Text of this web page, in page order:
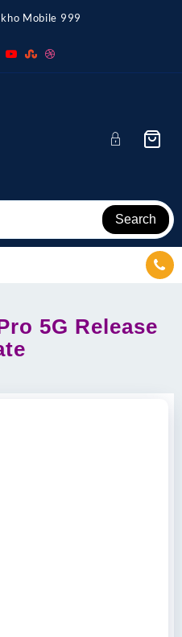
Mobile 999
Search
5G Release